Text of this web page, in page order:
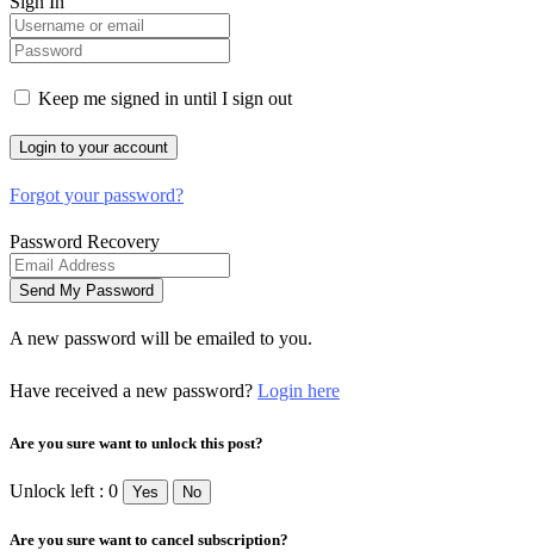
Keep me signed in until I sign out
Forgot your password?
Password Recovery
A new password will be emailed to you.
Have received a new password? Login here
Are you sure want to unlock this post?
Unlock left : 0 Yes No
Are you sure want to cancel subscription?